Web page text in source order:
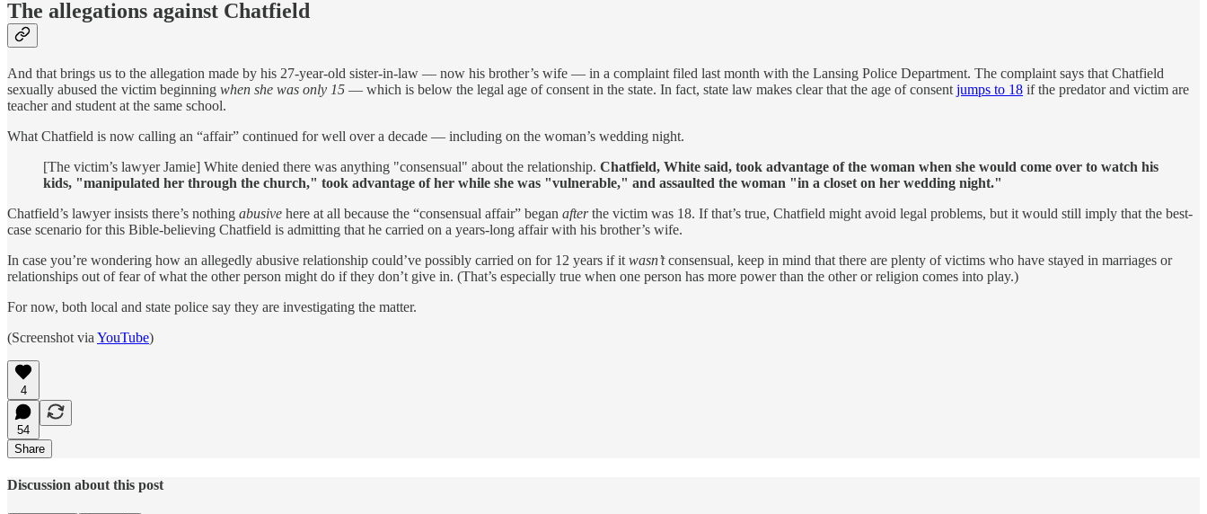
The allegations against Chatfield
And that brings us to the allegation made by his 27-year-old sister-in-law — now his brother’s wife — in a complaint filed last month with the Lansing Police Department. The complaint says that Chatfield
sexually abused the victim beginning when she was only 15 — which is below the legal age of consent in the state. In fact, state law makes clear that the age of consent jumps to 18 if the predator and victim are
teacher and student at the same school.
What Chatfield is now calling an “affair” continued for well over a decade — including on the woman’s wedding night.
[The victim’s lawyer Jamie] White denied there was anything "consensual" about the relationship. Chatfield, White said, took advantage of the woman when she would come over to watch his
kids, "manipulated her through the church," took advantage of her while she was "vulnerable," and assaulted the woman "in a closet on her wedding night."
Chatfield’s lawyer insists there’s nothing abusive here at all because the “consensual affair” began afterthe victim was 18. If that’s true, Chatfield might avoid legal problems, but it would still imply that the best-
case scenario for this Bible-believing Chatfield is admitting that he carried on a years-long affair with his brother’s wife.
In case you’re wondering how an allegedly abusive relationship could’ve possibly carried on for 12 years if it wasn’tconsensual, keep in mind that there are plenty of victims who have stayed in marriages or
relationships out of fear of what the other person might do if they don’t give in. (That’s especially true when one person has more power than the other or religion comes into play.)
For now, both local and state police say they are investigating the matter.
(Screenshot via YouTube)
4
54
Share
Discussion about this post